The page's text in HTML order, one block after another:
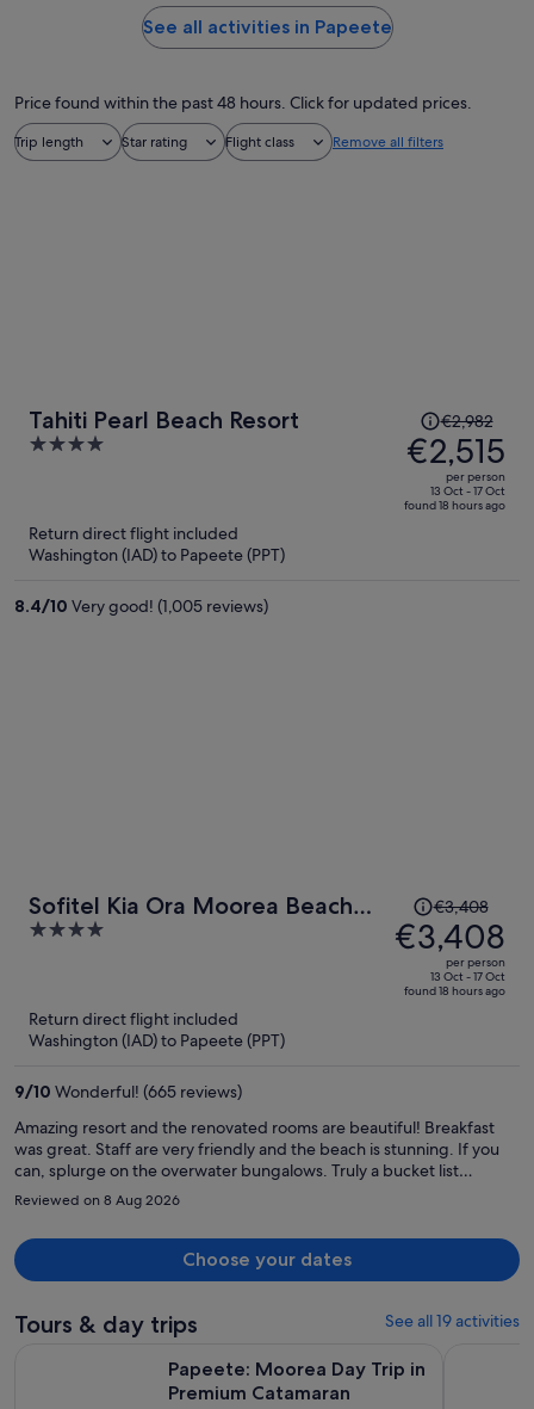
See all activities in Papeete
Price found within the past 48 hours. Click for updated prices.
Trip length Star rating Flight class Remove all filters
Tahiti Pearl Beach Resort
4
5
Price
was
€2,982,
price
is
€2,982
€2,515
per person
13 Oct - 17 Oct
found 18 hours ago
Return direct flight included
Washington (IAD) to Papeete (PPT)
8.4/10 Very good! (1,005 reviews)
Sofitel Kia Ora Moorea Beach
Resort
4
Price
was
€3,408,
price
is
€3,408
€3,408
per person
13 Oct - 17 Oct
found 18 hours ago
Return direct flight included
Washington (IAD) to Papeete (PPT)
9/10 Wonderful! (665 reviews)
Amazing resort and the renovated rooms are beautiful! Breakfast
was great. Staff are very friendly and the beach is stunning. If you
can, splurge on the overwater bungalows. Truly a bucket list
experience and stay. 10/10 honeymoon experience for my fiance
and I, and the hotel made it extra special.
Reviewed on 8 Aug 2026
Choose your dates
Tours & day trips See all 19 activities
Papeete: Moorea Day Trip in
Premium Catamaran